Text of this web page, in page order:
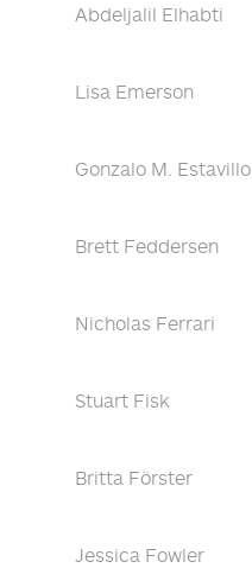
Abdeljalil Elhabti
Lisa Emerson
Gonzalo M. Estavillo
Brett Feddersen
Nicholas Ferrari
Stuart Fisk
Britta Förster
Jessica Fowler